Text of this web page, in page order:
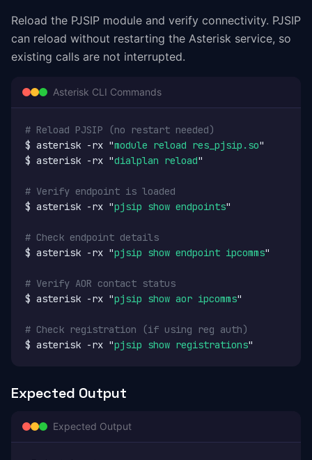
Reload the PJSIP module and verify connectivity. PJSIP
can reload without restarting the Asterisk service, so
existing calls are not interrupted.
Asterisk CLI Commands
# Reload PJSIP (no restart needed)
$ asterisk -rx "module reload res_pjsip.so"
$ asterisk -rx "dialplan reload"
# Verify endpoint is loaded
$ asterisk -rx "pjsip show endpoints"
# Check endpoint details
$ asterisk -rx "pjsip show endpoint ipcomms"
# Verify AOR contact status
$ asterisk -rx "pjsip show aor ipcomms"
# Check registration (if using reg auth)
$ asterisk -rx "pjsip show registrations"
Expected Output
Expected Output